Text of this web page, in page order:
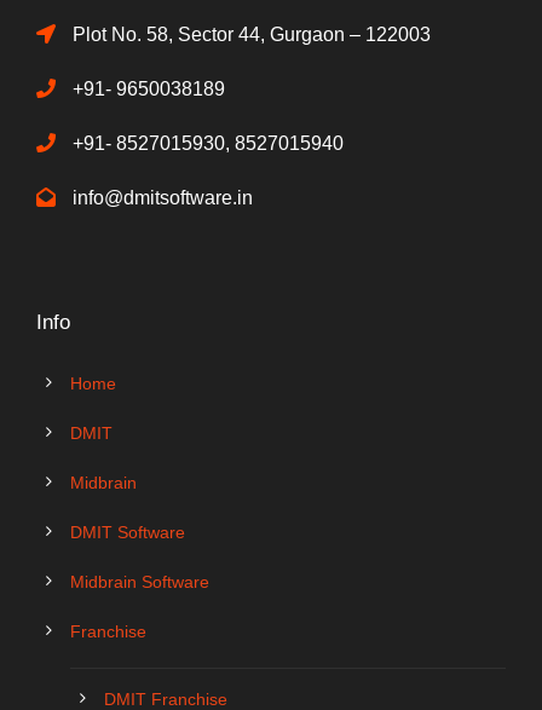
Plot No. 58, Sector 44, Gurgaon – 122003
+91- 9650038189
+91- 8527015930, 8527015940
info@dmitsoftware.in
Info
Home
DMIT
Midbrain
DMIT Software
Midbrain Software
Franchise
DMIT Franchise